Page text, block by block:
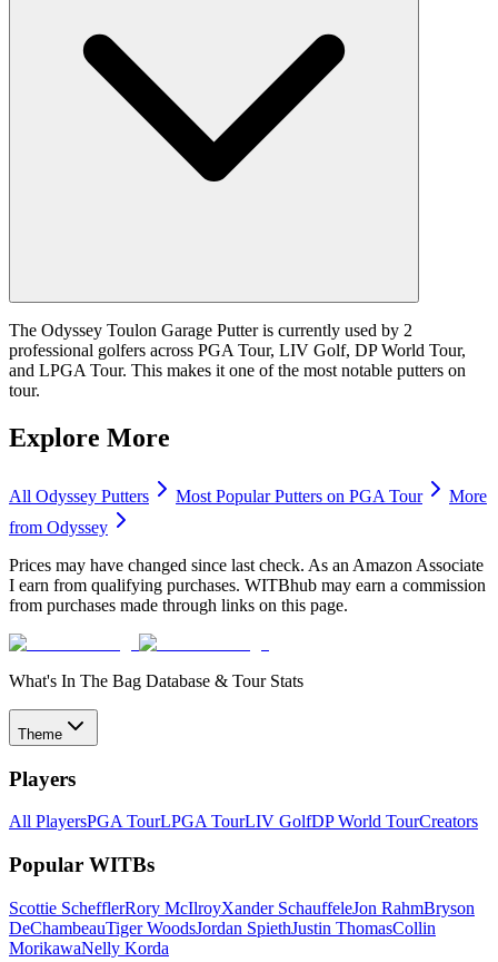
The Odyssey Toulon Garage Putter is currently used by 2
professional golfers across PGA Tour, LIV Golf, DP World Tour,
and LPGA Tour. This makes it one of the most notable putters on
tour.
Explore More
All Odyssey Putters Most PopularPutters on PGA Tour
More
from Odyssey
Prices may have changed since last check. As an Amazon Associate
I earn from qualifying purchases. WITBhub may earn a commission
from purchases made through links on this page.
What's In The Bag Database & Tour Stats
Theme
Players
All PlayersPGA TourLPGA TourLIV GolfDP World TourCreators
Popular WITBs
Scottie SchefflerRory McIlroyXander SchauffeleJon RahmBryson
DeChambeauTiger WoodsJordan SpiethJustin ThomasCollin
MorikawaNelly Korda